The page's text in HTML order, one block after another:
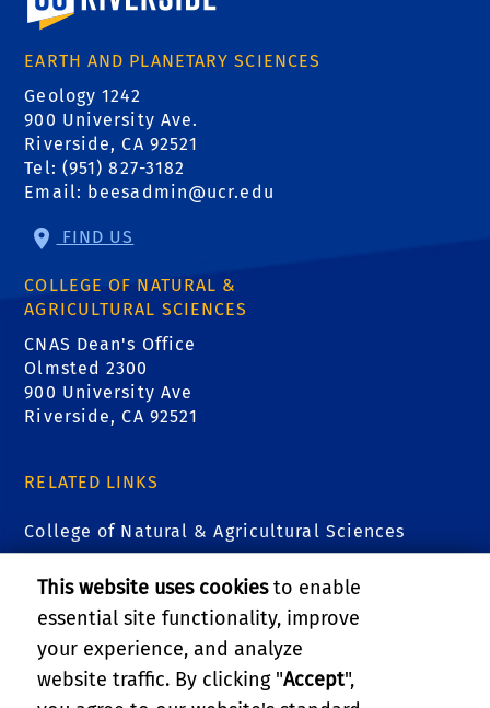
EARTH AND PLANETARY SCIENCES
Geology 1242
900 University Ave.
Riverside, CA 92521
Tel: (951) 827-3182
Email: beesadmin@ucr.edu
FIND US
COLLEGE OF NATURAL &
AGRICULTURAL SCIENCES
CNAS Dean's Office
Olmsted 2300
900 University Ave
Riverside, CA 92521
RELATED LINKS
College of Natural & Agricultural Sciences
Center for Integrative Biological Collections
Alternative Earths Astrobiology Center
The EDGE Institute
This website uses cookiesto enable
essential site functionality, improve
your experience, and analyze
website traffic. By clicking "Accept",